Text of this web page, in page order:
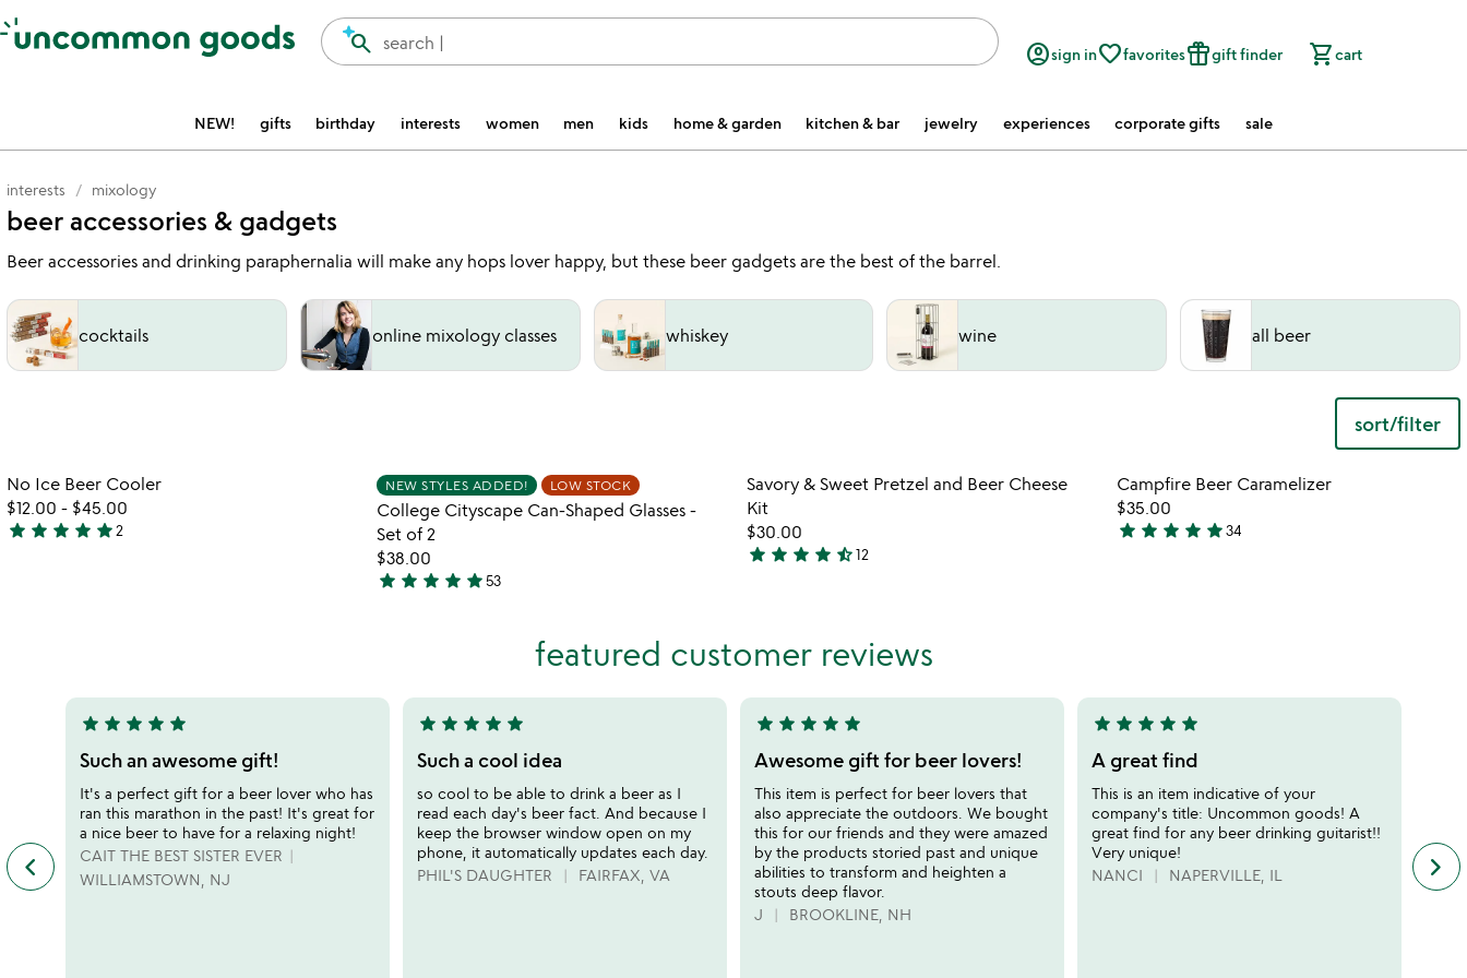
Accessibility Information
search |
search account_circlesign infavorite_borderfavoritesfeatured_seasonal_and_giftsgift finder shopping_cartcart
NEW! gifts birthday interests women men kids home & garden kitchen & bar jewelry experiences corporate gifts sale
interests mixology
beer accessories & gadgets
Beer accessories and drinking paraphernalia will make any hops lover happy, but these beer gadgets are the best of the barrel.
cocktails online mixology classes whiskey wine all beer
sort/filter
featured customer reviews
keyboard_arrow_left previous
featured
5
stars
out
of
5
star star star star star
Such an awesome gift!
It's a perfect gift for a beer lover who has
ran this marathon in the past! It's great for
a nice beer to have for a relaxing night!
CAIT THE BEST SISTER EVER
WILLIAMSTOWN, NJ
5
stars
out
of
5
star star star star star
Such a cool idea
so cool to be able to drink a beer as I
read each day's beer fact. And because I
keep the browser window open on my
phone, it automatically updates each day.
PHIL'S DAUGHTER
FAIRFAX, VA
5
stars
out
of
5
star star star star star
Awesome gift for beer lovers!
This item is perfect for beer lovers that
also appreciate the outdoors. We bought
this for our friends and they were amazed
by the products storied past and unique
abilities to transform and heighten a
stouts deep flavor.
J
BROOKLINE, NH
5
stars
out
of
5
star star star star star
A great find
This is an item indicative of your
company's title: Uncommon goods! A
great find for any beer drinking guitarist!!
Very unique!
NANCI
NAPERVILLE, IL
was
keyboard_arrow_right
No Ice Beer Cooler
$12.00 - $45.00
5
star star star star star2
Item not in your wishlist
NEW STYLES ADDED! LOW STOCK
College Cityscape Can-Shaped Glasses -
Set of 2
$38.00
4.9
star star star star star53
favorite_border
Item not in your wishlist
Savory & Sweet Pretzel and Beer Cheese
Kit
$30.00
4.6
5
star star star star star_half12
Item not in your
Campfire Beer Caramelizer
$35.00
4.9
star star star star star34